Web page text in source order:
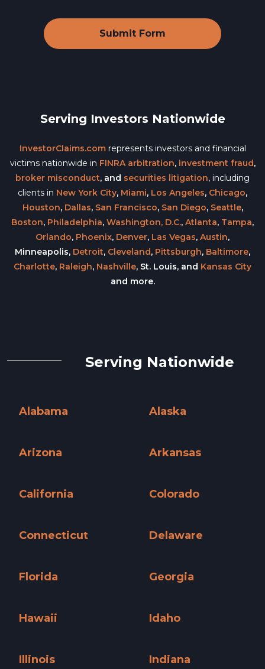
Serving Investors Nationwide
InvestorClaims.comrepresents investors and financial
victims nationwide in FINRA arbitration, investment fraud,
broker misconduct, and securities litigation, including
clients in New York City, Miami, Los Angeles, Chicago,
Houston, Dallas, San Francisco, San Diego, Seattle,
Boston, Philadelphia, Washington, D.C., Atlanta, Tampa,
Orlando, Phoenix, Denver, Las Vegas, Austin,
Minneapolis, Detroit, Cleveland, Pittsburgh, Baltimore,
Charlotte, Raleigh, Nashville, St. Louis, and Kansas City
and more.
Serving Nationwide
Alabama
Alaska
Arizona
Arkansas
California
Colorado
Connecticut
Delaware
Florida
Georgia
Hawaii
Idaho
Illinois
Indiana